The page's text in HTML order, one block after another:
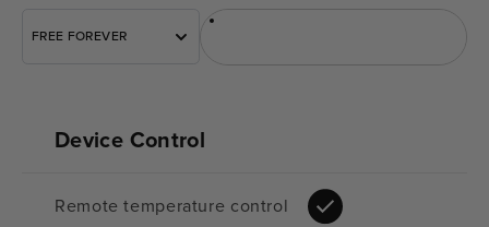
FREE FOREVER
Device Control
Remote temperature control